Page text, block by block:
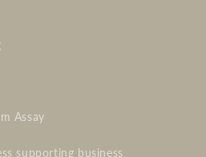
Assay
supporting business